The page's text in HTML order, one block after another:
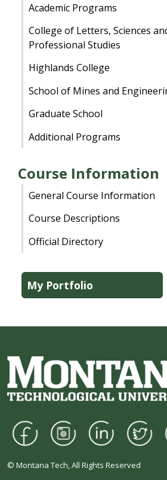
Academic Programs
College of Letters, Sciences
Professional Studies
Highlands College
School of Mines and
Graduate School
Additional Programs
Course Information
General Course Information
Course Descriptions
Official Directory
My Portfolio
© Montana Tech, All Rights Reserved